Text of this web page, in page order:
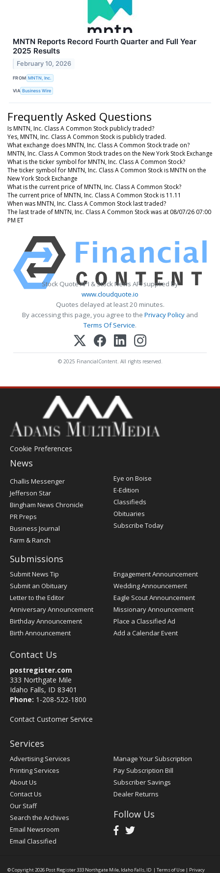
MNTN Reports Record Fourth Quarter and Full Year
2025 Results
February 10, 2026
FROM MNTN, Inc.
VIA Business Wire
Frequently Asked Questions
Is MNTN, Inc. Class A Common Stock publicly traded?
Yes, MNTN, Inc. Class A Common Stock is publicly traded.
What exchange does MNTN, Inc. Class A Common Stock trade on?
MNTN, Inc. Class A Common Stock trades on the New York Stock Exchange
What is the ticker symbol for MNTN, Inc. Class A Common Stock?
The ticker symbol for MNTN, Inc. Class A Common Stock is MNTN on the
New York Stock Exchange
What is the current price of MNTN, Inc. Class A Common Stock?
The current price of MNTN, Inc. Class A Common Stock is 11.11
When was MNTN, Inc. Class A Common Stock last traded?
The last trade of MNTN, Inc. Class A Common Stock was at 08/07/26 07:00
PM ET
Stock Quote API & Stock News API supplied by
www.cloudquote.io
Quotes delayed at least 20 minutes.
By accessing this page, you agree to the Privacy Policy and
Terms Of Service.
© 2025 FinancialContent. All rights reserved.
Cookie Preferences
News
Post
Challis Messenger
Jefferson Star
Bingham News Chronicle
PR Preps
Business Journal
Farm & Ranch
Eye on Boise
E-Edition
Classifieds
Obituaries
Subscribe Today
Submissions
Submit News Tip
Submit an Obituary
Letter to the Editor
Anniversary Announcement
Birthday Announcement
Birth Announcement
Engagement Announcement
Wedding Announcement
Eagle Scout Announcement
Missionary Announcement
Place a Classified Ad
Add a Calendar Event
Contact Us
postregister.com
333 Northgate Mile
Idaho Falls, ID 83401
Phone: 1-208-522-1800
Contact Customer Service
Services
Advertising Services
Printing Services
About Us
Contact Us
Our Staff
Search the Archives
Email Newsroom
Email Classified
Manage Your Subscription
Pay Subscription Bill
Subscriber Savings
Dealer Returns
Follow Us
© Copyright 2026 Post Register333 Northgate Mile, Idaho Falls, ID | Terms of Use | Privacy